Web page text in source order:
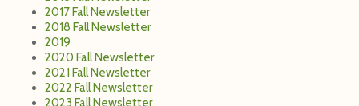
2017 Fall Newsletter
2018 Fall Newsletter
2019
2020 Fall Newsletter
2021 Fall Newsletter
2022 Fall Newsletter
2023 Fall Newsletter